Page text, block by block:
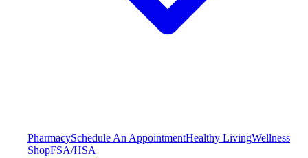
PharmacySchedule An AppointmentHealthy LivingWellness
ShopFSA/HSA